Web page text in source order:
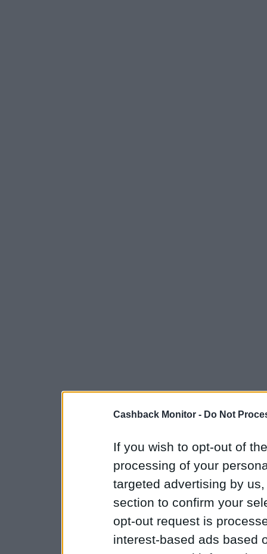
Cashback Monitor - Do Not
If you wish to opt-out of
processing of your
targeted advertising by
section to confirm your
opt-out request is
interest-based ads based